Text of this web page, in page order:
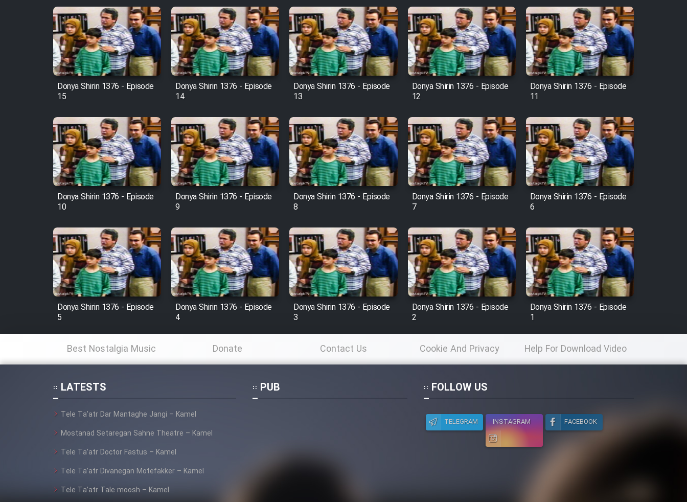
Film Atash Penhan
Animeishen Cinemaei Safar
Be Sarzamin Dur
Film Jangju Pirooz
Film Padzahr
Film Shab Rubah
Film Shah Khamush
Film Fil Dar Tariki
Film Farsh Bad
Film In Haft Nafar
Film Fani
Film Shire Talayi (Dooble
Film Aseman Kharashe
Film Dastbord Be Bank
(Dooble Farsi)
Film Alpagoor (Dooble Farsi)
Film Herfeyi (Dooble Farsi)
Donya Shirin 1376 - Episode
15
Donya Shirin 1376 - Episode
14
Donya Shirin 1376 - Episode
13
Donya Shirin 1376 - Episode
12
Donya Shirin 1376 - Episode
11
Donya Shirin 1376 - Episode
10
Donya Shirin 1376 - Episode
9
Donya Shirin 1376 - Episode
8
Donya Shirin 1376 - Episode
7
Donya Shirin 1376 - Episode
6
Donya Shirin 1376 - Episode
5
Donya Shirin 1376 - Episode
4
Donya Shirin 1376 - Episode
3
Donya Shirin 1376 - Episode
2
Donya Shirin 1376 - Episode
1
Best Nostalgia Music Donate Contact Us Cookie And Privacy
Policy
Help For Download Video
LATESTS
Tele Ta’atr Dar Mantaghe Jangi – Kamel
Mostanad Setaregan Sahne Theatre – Kamel
Tele Ta’atr Doctor Fastus – Kamel
Tele Ta’atr Divanegan Motefakker – Kamel
Tele Ta’atr Tale moosh – Kamel
PUB FOLLOW US
TELEGRAM INSTAGRAM FACEBOOK